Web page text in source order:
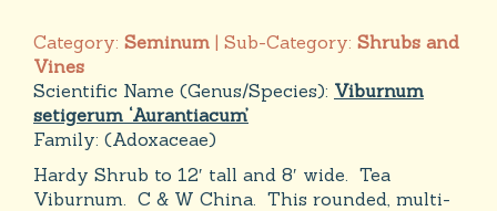
Category: Seminum | Sub-Category: Shrubs and
Vines
Scientific Name (Genus/Species): Viburnum
setigerum ‘Aurantiacum’
Family: (Adoxaceae)
Hardy Shrub to 12′ tall and 8′ wide. Tea
Viburnum. C & W China. This rounded, multi-